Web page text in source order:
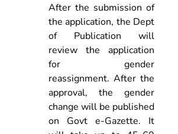
After the submission of
the application, the Dept
of Publication will
review the application
for gender
reassignment. After the
approval, the gender
change will be published
on Govt e-Gazette. It